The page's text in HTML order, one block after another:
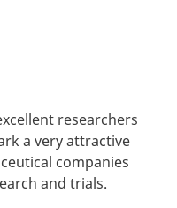
researchers
a very attractive
companies
and trials.